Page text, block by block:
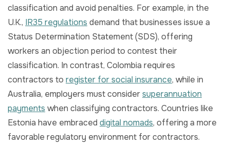
classification and avoid penalties. For example, in the
U.K., IR35 regulations demand that businesses issue a
Status Determination Statement (SDS), offering
workers an objection period to contest their
classification. In contrast, Colombia requires
contractors to register for social insurance, while in
Australia, employers must considersuperannuation
payments when classifying contractors. Countries like
Estonia have embraced digital nomads, offering a more
favorable regulatory environment for contractors.